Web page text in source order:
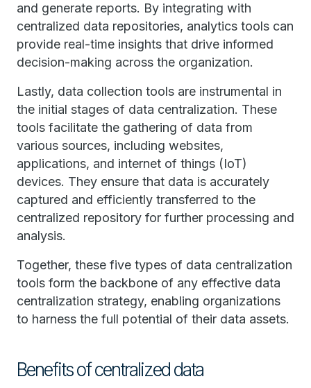
and generate reports. By integrating with
centralized data repositories, analytics tools can
provide real-time insights that drive informed
decision-making across the organization.
Lastly, data collection tools are instrumental in
the initial stages of data centralization. These
tools facilitate the gathering of data from
various sources, including websites,
applications, and internet of things (IoT)
devices. They ensure that data is accurately
captured and efficiently transferred to the
centralized repository for further processing and
analysis.
Together, these five types of data centralization
tools form the backbone of any effective data
centralization strategy, enabling organizations
to harness the full potential of their data assets.
Benefits of centralized data